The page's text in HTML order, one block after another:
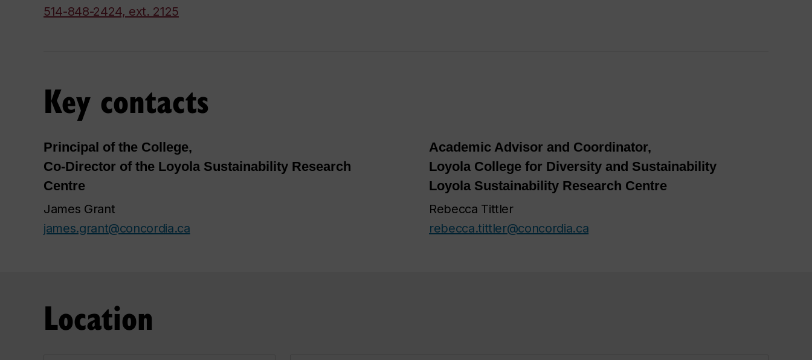
514-848-2424, ext. 2125
Key contacts
Principal of the College,
Co-Director of the Loyola Sustainability Research
Centre
James Grant
james.grant@concordia.ca
Academic Advisor and Coordinator,
Loyola College for Diversity and Sustainability
Loyola Sustainability Research Centre
Rebecca Tittler
rebecca.tittler@concordia.ca
Location